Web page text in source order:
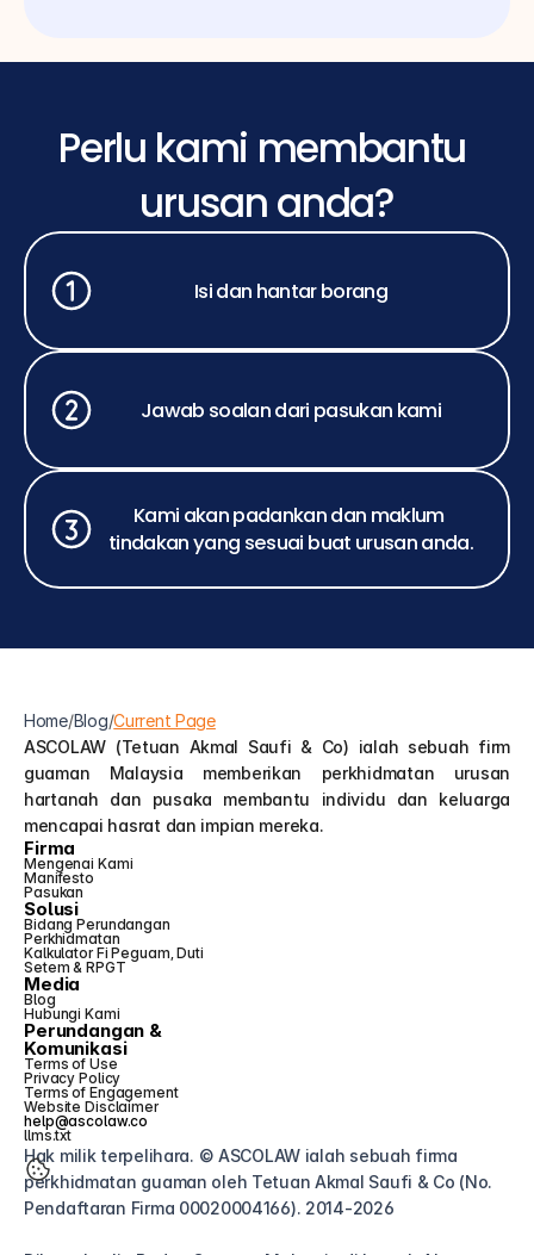
Perlu kami membantu
urusan anda?
Isi dan hantar borang
Jawab soalan dari pasukan kami
Kami akan padankan dan maklum
tindakan yang sesuai buat urusan anda.
Home/Blog/Current Page
ASCOLAW (Tetuan Akmal Saufi & Co) ialah sebuah firm
guaman Malaysia memberikan perkhidmatan urusan
hartanah dan pusaka membantu individu dan keluarga
mencapai hasrat dan impian mereka.
Firma
Mengenai Kami
Manifesto
Pasukan
Solusi
Bidang Perundangan
Perkhidmatan
Kalkulator Fi Peguam, Duti
Setem & RPGT
Media
Blog
Hubungi Kami
Perundangan &
Komunikasi
Terms of Use
Privacy Policy
Terms of Engagement
Website Disclaimer
help@ascolaw.co
llms.txt
Hak milik terpelihara. © ASCOLAW ialah sebuah firma
perkhidmatan guaman oleh Tetuan Akmal Saufi & Co (No.
Pendaftaran Firma 00020004166). 2014-2026